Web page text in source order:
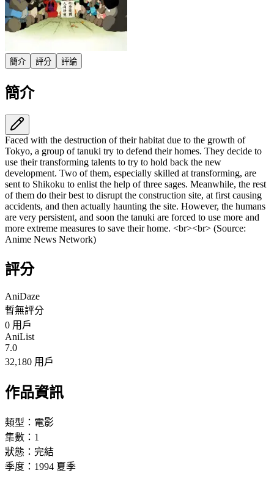
簡介 評分 評論
簡介
Faced with the destruction of their habitat due to the growth of
Tokyo, a group of tanuki try to defend their homes. They decide to
use their transforming talents to try to hold back the new
development. Two of them, especially skilled at transforming, are
sent to Shikoku to enlist the help of three sages. Meanwhile, the rest
of them do their best to disrupt the construction site, at first causing
accidents, and then actually haunting the site. However, the humans
are very persistent, and soon the tanuki are forced to use more and
more extreme measures to save their home. <br><br> (Source:
Anime News Network)
評分
AniDaze
暫無評分
0 用戶
AniList
7.0
32,180 用戶
作品資訊
類型： 電影
集數： 1
狀態： 完結
季度： 1994 夏季